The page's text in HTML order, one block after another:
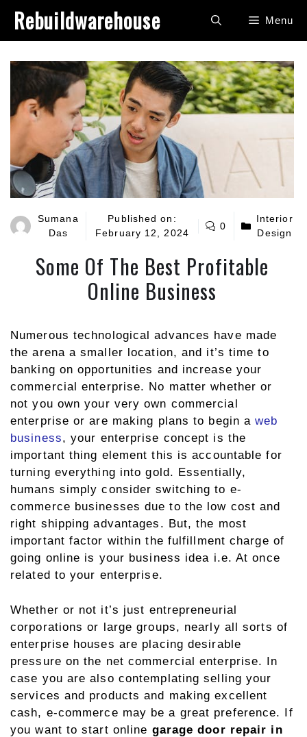
Skip
content
Rebuildwarehouse Menu
Sumana
Das
Published on:
February 12, 2024
0
Interior
Design
Some Of The Best Profitable
Online Business
Numerous technological advances have made
the arena a smaller location, and it’s time to
banking on opportunities and increase your
commercial enterprise. No matter whether or
not you own your very own commercial
enterprise or are making plans to begin aweb
business, your enterprise concept is the
important thing element this is accountable for
turning everything into gold. Essentially,
humans simply consider switching to e-
commerce businesses due to the low cost and
right shipping advantages. But, the most
important factor within the fulfillment charge of
going online is your business idea i.e. At once
related to your enterprise.
Whether or not it’s just entrepreneurial
corporations or large groups, nearly all sorts of
enterprise houses are placing desirable
pressure on the net commercial enterprise. In
case you are also contemplating selling your
services and products and making excellent
cash, e-commerce may be a great preference. If
you want to start online garage door repair in